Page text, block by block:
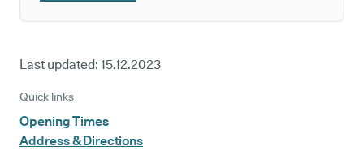
Last updated: 15.12.2023
Quick links
Opening Times
Address & Directions